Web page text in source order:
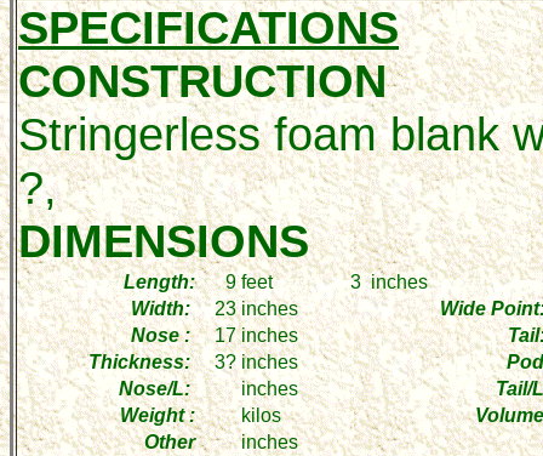
SPECIFICATIONS
CONSTRUCTION
Stringerless foam blank
?,
DIMENSIONS
Length: 9 feet 3 inches
Width:
23 inches
Wide
Nose :
17 inches
Thickness:
3? inches
Nose/L:
inches
Tail/
Weight :
kilos
Other
inches